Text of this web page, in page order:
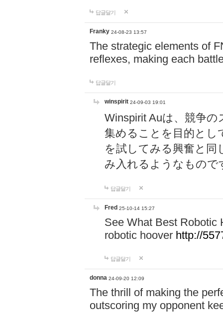
답글달기
Franky 24-08-23 13:57
The strategic elements of
reflexes, making each
답글달기
winspirit 24-09-03 19:01
Winspirit Auは、競争
集めることを目的とし
を試してみる興奮と同
み入れるようなもので
답글달기
Fred 25-10-14 15:27
See What Best Robotic
robotic hoover http://
답글달기
donna 24-09-20 12:09
The thrill of making the
outscoring my opponent